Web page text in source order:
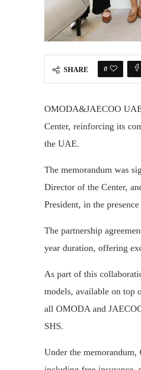
SHARE 0
OMODA&JAECOO UAE
Center, reinforcing its
the UAE.
The memorandum was
Director of the Center,
President, in the
The partnership
year duration, offering
As part of this
models, available on top
all OMODA and
SHS.
Under the